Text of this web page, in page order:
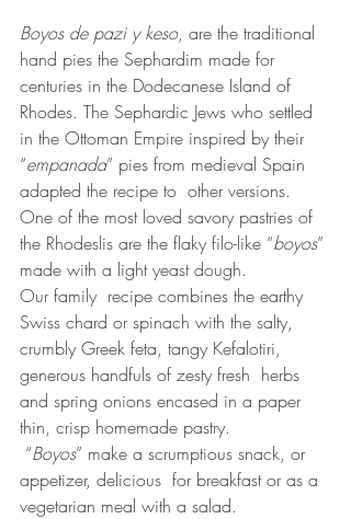
Boyos de pazi y keso, are the traditional
hand pies the Sephardim made for
centuries in the Dodecanese Island of
Rhodes. The Sephardic Jews who settled
in the Ottoman Empire inspired by their
“empanada” pies from medieval Spain
adapted the recipe to  other versions.
One of the most loved savory pastries of
the Rhodeslis are the flaky filo-like “boyos”
made with a light yeast dough.
Our family  recipe combines the earthy
Swiss chard or spinach with the salty,
crumbly Greek feta, tangy Kefalotiri,
generous handfuls of zesty fresh  herbs
and spring onions encased in a paper
thin, crisp homemade pastry.
“Boyos” make a scrumptious snack, or
appetizer, delicious  for breakfast or as a
vegetarian meal with a salad.